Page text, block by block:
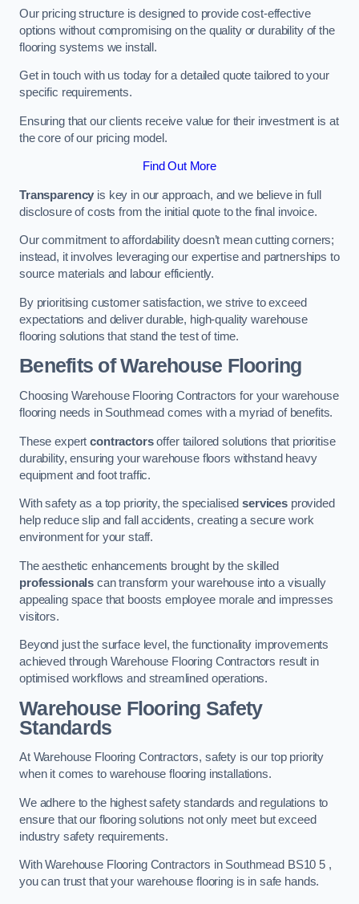
Our pricing structure is designed to provide cost-effective
options without compromising on the quality or durability of the
flooring systems we install.
Get in touch with us today for a detailed quote tailored to your
specific requirements.
Ensuring that our clients receive value for their investment is at
the core of our pricing model.
Find Out More
Transparency is key in our approach, and we believe in full
disclosure of costs from the initial quote to the final invoice.
Our commitment to affordability doesn’t mean cutting corners;
instead, it involves leveraging our expertise and partnerships to
source materials and labour efficiently.
By prioritising customer satisfaction, we strive to exceed
expectations and deliver durable, high-quality warehouse
flooring solutions that stand the test of time.
Benefits of Warehouse Flooring
Choosing Warehouse Flooring Contractors for your warehouse
flooring needs in Southmead comes with a myriad of benefits.
These expertcontractorsoffer tailored solutions that prioritise
durability, ensuring your warehouse floors withstand heavy
equipment and foot traffic.
With safety as a top priority, the specialisedservices provided
help reduce slip and fall accidents, creating a secure work
environment for your staff.
The aesthetic enhancements brought by the skilled
professionals can transform your warehouse into a visually
appealing space that boosts employee morale and impresses
visitors.
Beyond just the surface level, the functionality improvements
achieved through Warehouse Flooring Contractors result in
optimised workflows and streamlined operations.
Warehouse Flooring Safety
Standards
At Warehouse Flooring Contractors, safety is our top priority
when it comes to warehouse flooring installations.
We adhere to the highest safety standards and regulations to
ensure that our flooring solutions not only meet but exceed
industry safety requirements.
With Warehouse Flooring Contractors in Southmead BS10 5 ,
you can trust that your warehouse flooring is in safe hands.